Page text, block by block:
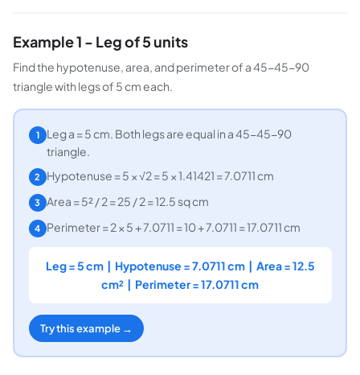
Example 1 - Leg of 5 units
Find the hypotenuse, area, and perimeter of a 45-45-90
triangle with legs of 5 cm each.
1
Leg a = 5 cm. Both legs are equal in a 45-45-90
triangle.
2 Hypotenuse = 5 × √2 = 5 × 1.41421 = 7.0711 cm
3 Area = 5² / 2 = 25 / 2 = 12.5 sq cm
4 Perimeter = 2 × 5 + 7.0711 = 10 + 7.0711 = 17.0711 cm
Leg = 5 cm | Hypotenuse = 7.0711 cm | Area = 12.5
cm² | Perimeter = 17.0711 cm
Try this example →